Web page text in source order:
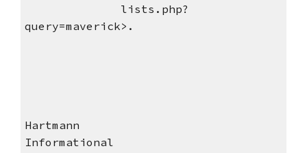
lists.php?
query=maverick>.
Hartmann
Informational